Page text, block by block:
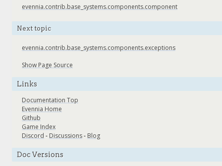
evennia.contrib.base_systems.components.component
Next topic
evennia.contrib.base_systems.components.exceptions
Show Page Source
Links
Documentation Top
Evennia Home
Github
Game Index
Discord - Discussions- Blog
Doc Versions